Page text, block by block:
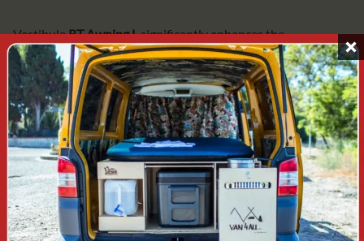
VestibuleRT Awning Lsignificantly enhances the
functionality of the roof tent set-up, especially during multi-
day trips. It allows you to separate the sleeping area from the
living area, provides space for shoes, luggage or cooking and
increases comfort whatever the weather.
TECHNICAL DATA
Product: Awning / vestibule for roof tent
Trade name:Dometic RT Awning L